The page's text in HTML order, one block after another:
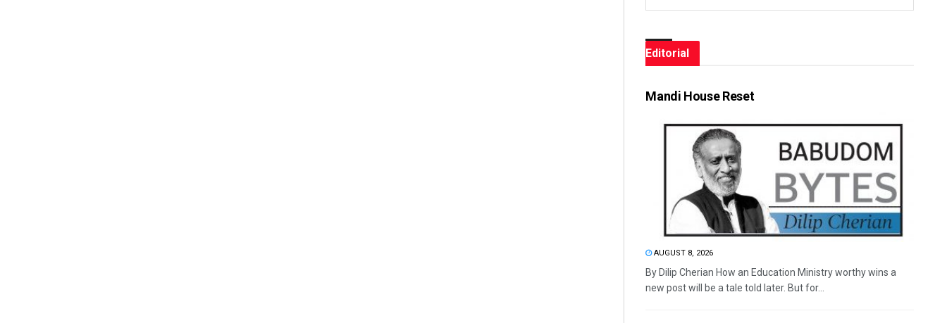
Editorial
Mandi House Reset
AUGUST 8, 2026
By Dilip Cherian How an Education Ministry worthy wins a
new post will be a tale told later. But for...